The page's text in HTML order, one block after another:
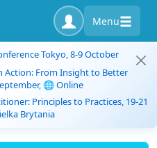
Menu
Tokyo, 8-9 October
Action: From Insight to Better
🌐 Online
Principles to Practices, 19-21
Brytania